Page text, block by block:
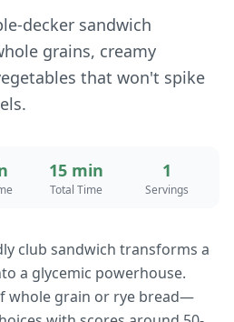
decker sandwich
grains, creamy
that won't spike
15 min
Total Time
1
Servings
club sandwich transforms a
a glycemic powerhouse.
whole grain or rye bread—